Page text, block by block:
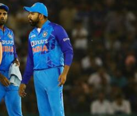
T20I: Rohit
field
pm
and Australia
are set